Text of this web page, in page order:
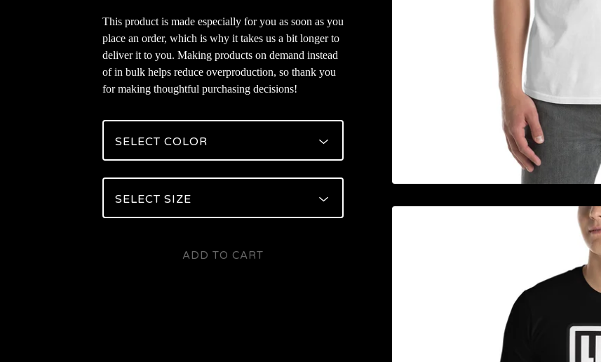
This product is made especially for you as soon as you
place an order, which is why it takes us a bit longer to
deliver it to you. Making products on demand instead
of in bulk helps reduce overproduction, so thank you
for making thoughtful purchasing decisions!
ADD TO CART